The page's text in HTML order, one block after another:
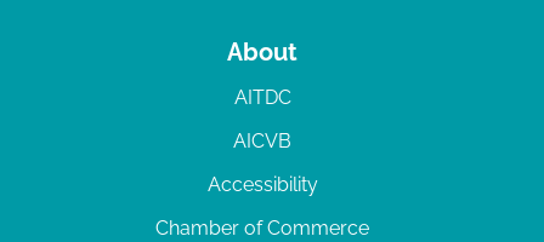
About
AITDC
AICVB
Accessibility
Chamber of Commerce